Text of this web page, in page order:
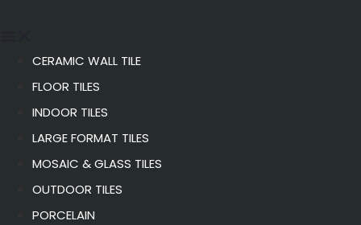
CERAMIC WALL TILE
FLOOR TILES
INDOOR TILES
LARGE FORMAT TILES
MOSAIC & GLASS TILES
OUTDOOR TILES
PORCELAIN